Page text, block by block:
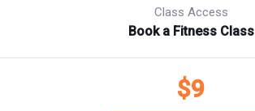
Class Access
Book a Fitness Class
$9